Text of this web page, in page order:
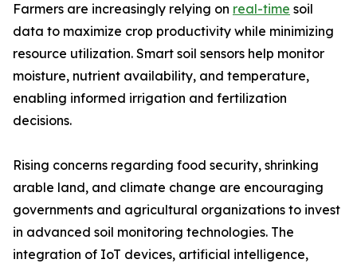
Farmers are increasingly relying on real-time soil
data to maximize crop productivity while minimizing
resource utilization. Smart soil sensors help monitor
moisture, nutrient availability, and temperature,
enabling informed irrigation and fertilization
decisions.
Rising concerns regarding food security, shrinking
arable land, and climate change are encouraging
governments and agricultural organizations to invest
in advanced soil monitoring technologies. The
integration of IoT devices, artificial intelligence,